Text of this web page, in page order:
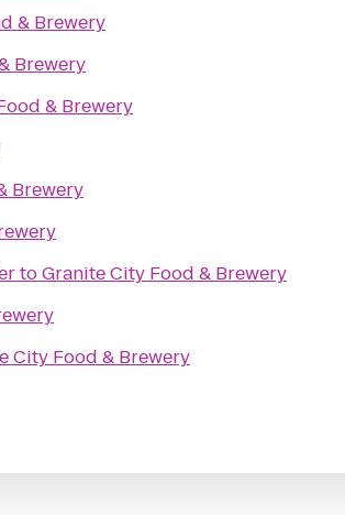
& Brewery
Brewery
& Brewery
Brewery
toGranite City Food & Brewery
City Food & Brewery